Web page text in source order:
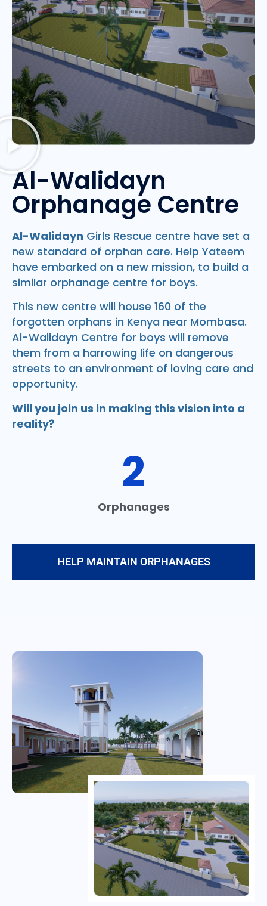
Al-Walidayn
Orphanage Centre
Al-Walidayn Girls Rescue centre have set a
new standard of orphan care. Help Yateem
have embarked on a new mission, to build a
similar orphanage centre for boys.
This new centre will house 160 of the
forgotten orphans in Kenya near Mombasa.
Al-Walidayn Centre for boys will remove
them from a harrowing life on dangerous
streets to an environment of loving care and
opportunity.
Will you join us in making this vision into a
reality?
Orphanages
2
HELP MAINTAIN ORPHANAGES